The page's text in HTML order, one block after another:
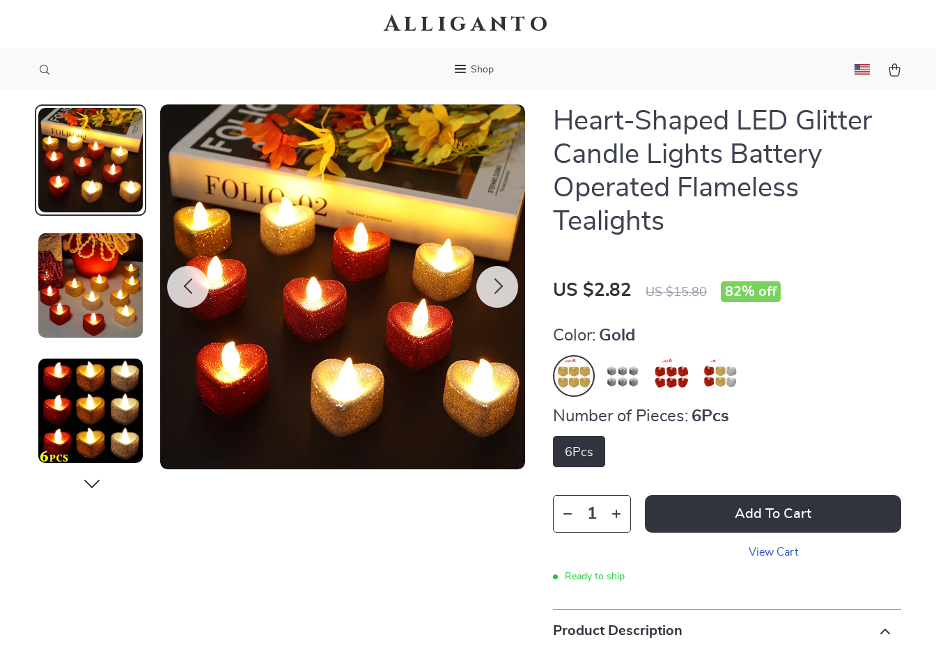
Alliganto
Shop
Heart-Shaped LED Glitter
Candle Lights Battery
Operated Flameless
Tealights
US $2.82 US $15.80 82% off
Color: Gold
Number of Pieces: 6Pcs
6Pcs
Add To Cart
View Cart
Ready to ship
Product Description